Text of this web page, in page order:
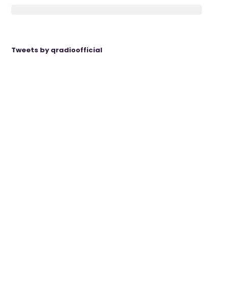
Tweets by qradioofficial